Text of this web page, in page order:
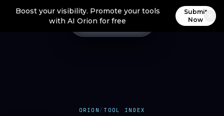
Boost your visibility. Promote your tools
with AI Orion for free
Submit
Now
ORION / TOOL INDEX